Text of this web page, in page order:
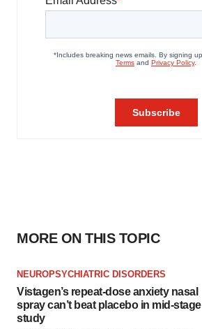
MORE ON THIS TOPIC
NEUROPSYCHIATRIC DISORDERS
Vistagen’s repeat-dose anxiety nasal
spray can’t beat placebo in mid-stage
study